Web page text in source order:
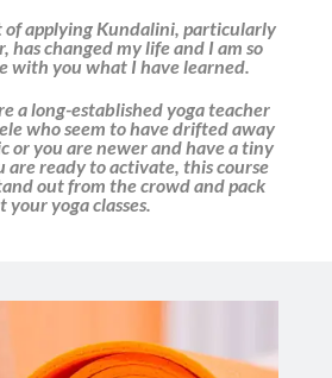
applying Kundalini, particularly
has changed my life and I am so
with you what I have learned.
a long-established yoga teacher
who seem to have drifted away
or you are newer and have a tiny
are ready to activate, this course
out from the crowd and pack
your yoga classes.